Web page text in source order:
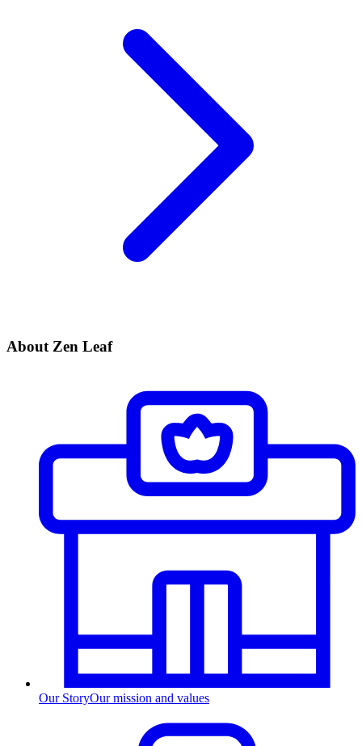
About Zen Leaf
Our StoryOur mission and values